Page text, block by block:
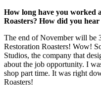
How long have you worked
Roasters? How did you
The end of November will be
Restoration Roasters! Wow!
Studios, the company that
about the job opportunity. I
shop part time. It was right
Roasters!